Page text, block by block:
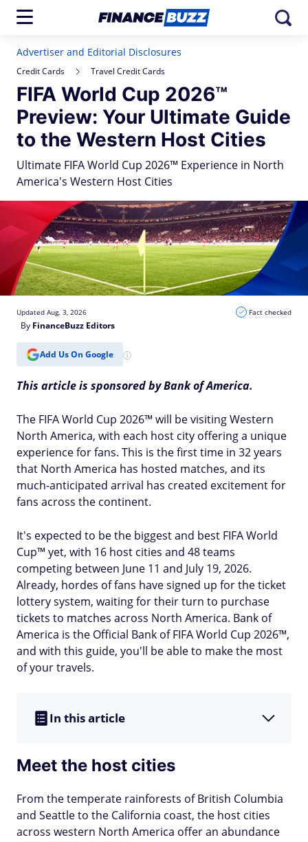
Advertiser and Editorial Disclosures
Credit Cards Travel Credit Cards
FIFA World Cup 2026™
Preview: Your Ultimate Guide
to the Western Host Cities
Ultimate FIFA World Cup 2026™ Experience in North
America's Western Host Cities
By FinanceBuzz Editors
Updated Aug. 3, 2026 Fact checked
Add Us On Google
This article is sponsored by Bank of America.
The FIFA World Cup 2026™ will be visiting Western
North America, with each host city offering a unique
experience for fans. This is the first time in 32 years
that North America has hosted matches, and its
much-anticipated arrival has created excitement for
fans across the continent.
It's expected to be the biggest and best FIFA World
Cup™ yet, with 16 host cities and 48 teams
competing between June 11 and July 19, 2026.
Already, hordes of fans have signed up for the ticket
lottery system, waiting for their turn to purchase
tickets to matches across North America. Bank of
America is the Official Bank of FIFA World Cup 2026™,
and with this guide, you'll be able to make the most
of your travels.
In this article
Meet the host cities
From the temperate rainforests of British Columbia
and Seattle to the California coast, the host cities
across western North America offer an abundance